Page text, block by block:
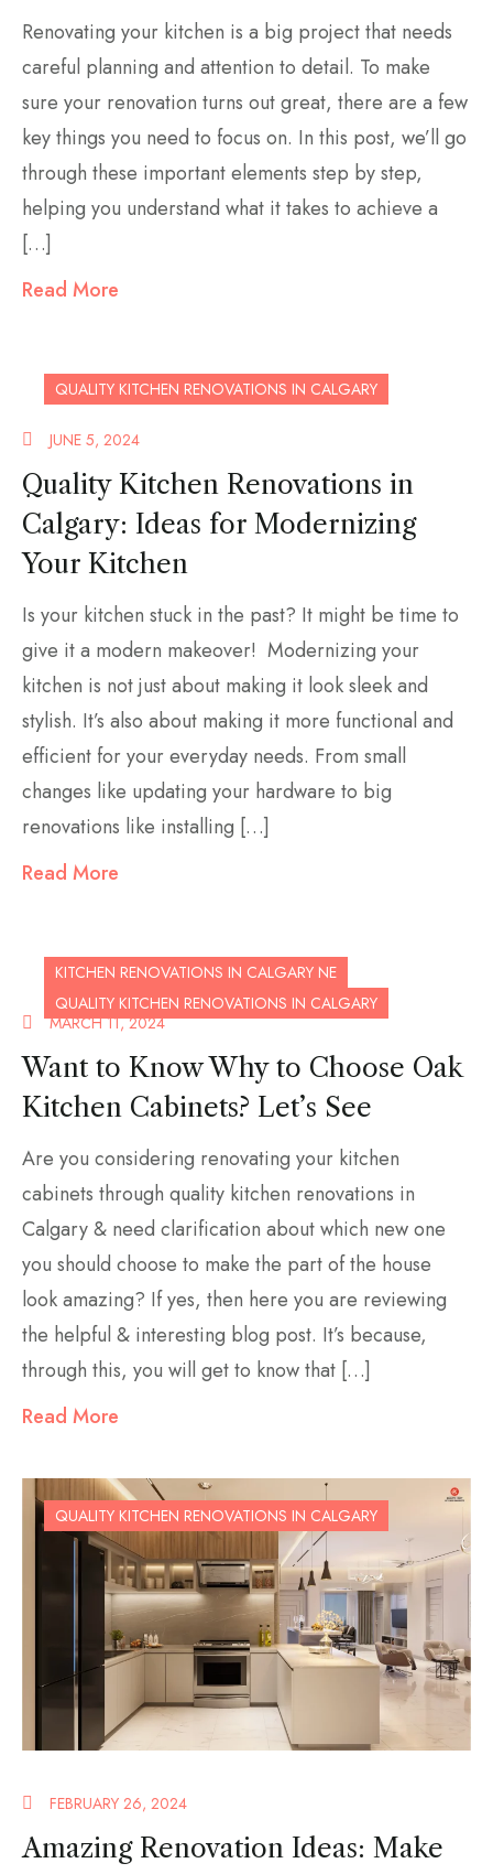
Renovating your kitchen is a big project that needs
careful planning and attention to detail. To make
sure your renovation turns out great, there are a few
key things you need to focus on. In this post, we’ll go
through these important elements step by step,
helping you understand what it takes to achieve a
[…]
Read More
QUALITY KITCHEN RENOVATIONS IN CALGARY
JUNE 5, 2024
Quality Kitchen Renovations in
Calgary: Ideas for Modernizing
Your Kitchen
Is your kitchen stuck in the past? It might be time to
give it a modern makeover! Modernizing your
kitchen is not just about making it look sleek and
stylish. It’s also about making it more functional and
efficient for your everyday needs. From small
changes like updating your hardware to big
renovations like installing […]
Read More
KITCHEN RENOVATIONS IN CALGARY NE
QUALITY KITCHEN RENOVATIONS IN CALGARY
MARCH 11, 2024
Want to Know Why to Choose Oak
Kitchen Cabinets? Let’s See
Are you considering renovating your kitchen
cabinets through quality kitchen renovations in
Calgary & need clarification about which new one
you should choose to make the part of the house
look amazing? If yes, then here you are reviewing
the helpful & interesting blog post. It’s because,
through this, you will get to know that […]
Read More
QUALITY KITCHEN RENOVATIONS IN CALGARY
FEBRUARY 26, 2024
Amazing Renovation Ideas: Make